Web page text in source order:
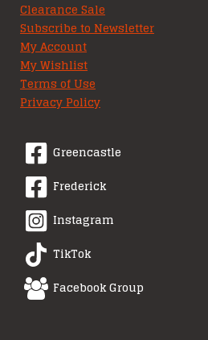
Clearance Sale
Subscribe to Newsletter
My Account
My Wishlist
Terms of Use
Privacy Policy
Greencastle
Frederick
Instagram
TikTok
Facebook Group